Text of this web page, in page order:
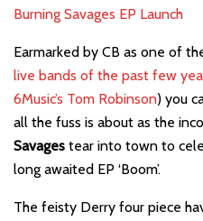
Burning Savages EP Launch
Earmarked by CB as one of
live bands of the past few
6Music’s Tom Robinson) you
all the fuss is about as the
Savages tear into town to
long awaited EP ‘Boom’.
The feisty Derry four piece